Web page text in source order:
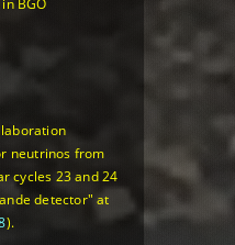
neutrinos from
cycles 23 and 24
detector" at
).